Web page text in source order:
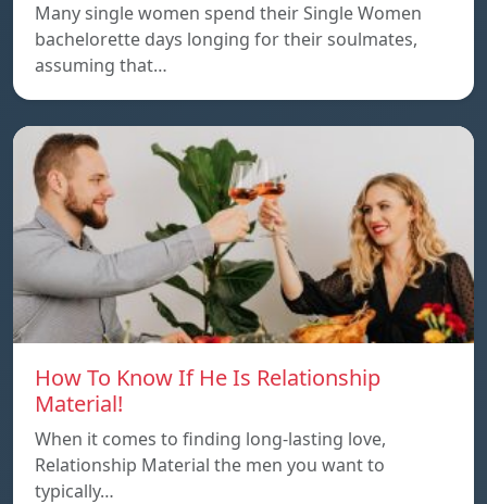
Many single women spend their Single Women
bachelorette days longing for their soulmates,
assuming that…
How To Know If He Is Relationship
Material!
When it comes to finding long-lasting love,
Relationship Material the men you want to
typically…